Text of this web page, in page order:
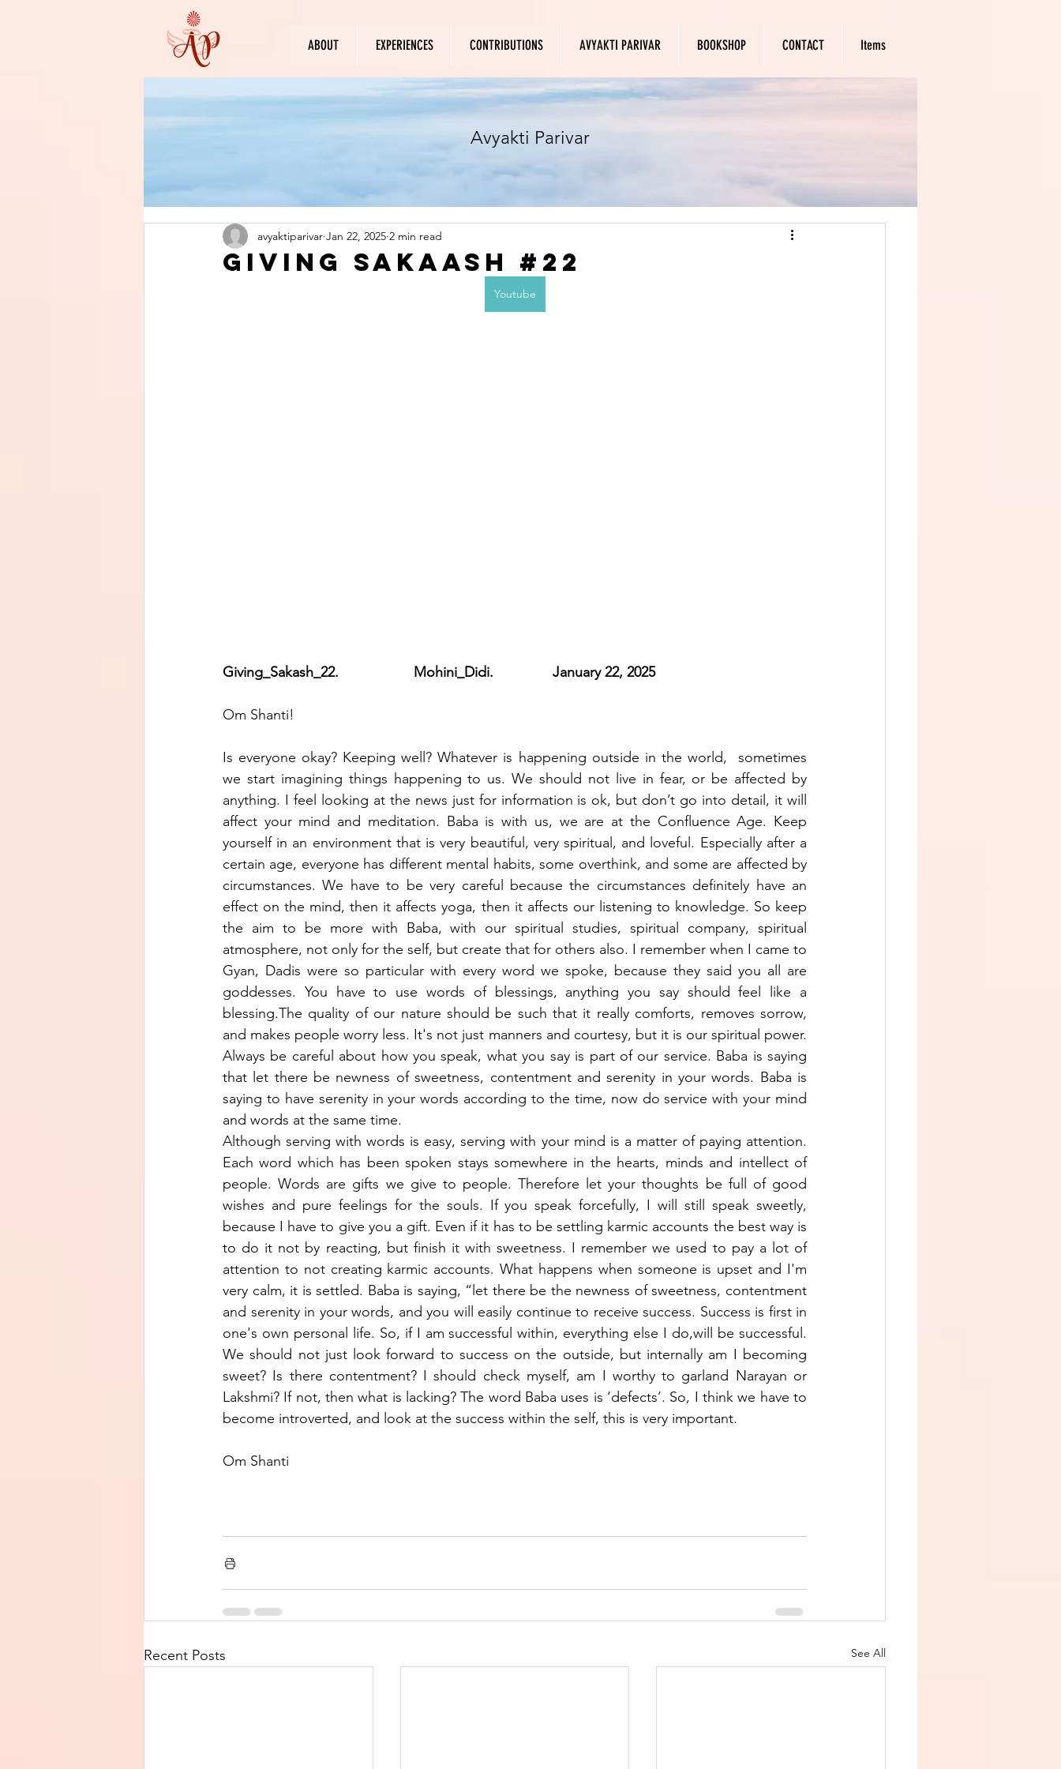
ABOUT EXPERIENCES CONTRIBUTIONS AVYAKTI PARIVAR BOOKSHOP CONTACT Items
Avyakti Parivar
Giving Sakaash #22
avyaktiparivar Jan 22, 2025 2 min read
Youtube
Giving_Sakash_22.                   Mohini_Didi.               January 22, 2025
Om Shanti!
Is everyone okay? Keeping well? Whatever is happening outside in the world,  sometimes
we start imagining things happening to us. We should not live in fear, or be affected by
anything. I feel looking at the news just for information is ok, but don’t go into detail, it will
affect your mind and meditation. Baba is with us, we are at the Confluence Age. Keep
yourself in an environment that is very beautiful, very spiritual, and loveful. Especially after a
certain age, everyone has different mental habits, some overthink, and some are affected by
circumstances. We have to be very careful because the circumstances definitely have an
effect on the mind, then it affects yoga, then it affects our listening to knowledge. So keep
the aim to be more with Baba, with our spiritual studies, spiritual company, spiritual
atmosphere, not only for the self, but create that for others also. I remember when I came to
Gyan, Dadis were so particular with every word we spoke, because they said you all are
goddesses. You have to use words of blessings, anything you say should feel like a
blessing.The quality of our nature should be such that it really comforts, removes sorrow,
and makes people worry less. It's not just manners and courtesy, but it is our spiritual power.
Always be careful about how you speak, what you say is part of our service. Baba is saying
that let there be newness of sweetness, contentment and serenity in your words. Baba is
saying to have serenity in your words according to the time, now do service with your mind
and words at the same time.
Although serving with words is easy, serving with your mind is a matter of paying attention.
Each word which has been spoken stays somewhere in the hearts, minds and intellect of
people. Words are gifts we give to people. Therefore let your thoughts be full of good
wishes and pure feelings for the souls. If you speak forcefully, I will still speak sweetly,
because I have to give you a gift. Even if it has to be settling karmic accounts the best way is
to do it not by reacting, but finish it with sweetness. I remember we used to pay a lot of
attention to not creating karmic accounts. What happens when someone is upset and I'm
very calm, it is settled. Baba is saying, “let there be the newness of sweetness, contentment
and serenity in your words, and you will easily continue to receive success. Success is first in
one's own personal life. So, if I am successful within, everything else I do,will be successful.
We should not just look forward to success on the outside, but internally am I becoming
sweet? Is there contentment? I should check myself, am I worthy to garland Narayan or
Lakshmi? If not, then what is lacking? The word Baba uses is ‘defects’. So, I think we have to
become introverted, and look at the success within the self, this is very important.
Om Shanti
Recent Posts See All